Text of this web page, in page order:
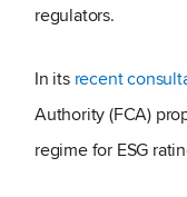
regulators.
In its recent
Authority (FCA)
regime for ESG